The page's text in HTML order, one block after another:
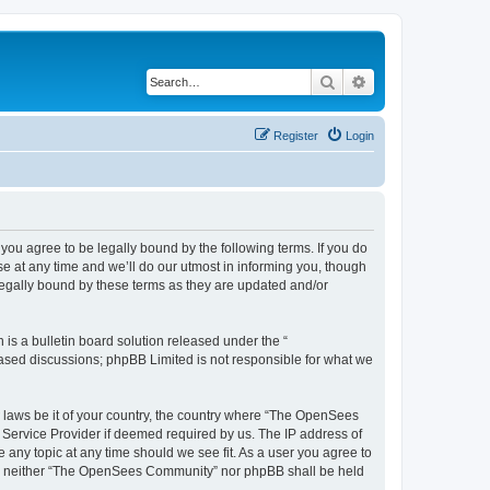
Search
Login
Register
you agree to be legally bound by the following terms. If you do
at any time and we’ll do our utmost in informing you, though
bound by these terms as they are updated and/or
is a bulletin board solution released under the “
discussions; phpBB Limited is not responsible for what we
be it of your country, the country where “The OpenSees
Provider if deemed required by us. The IP address of
topic at any time should we see fit. As a user you agree to
“The OpenSees Community” nor phpBB shall be held